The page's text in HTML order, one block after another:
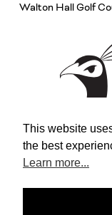
Walton Hall Golf
This website
the best
Learn more...